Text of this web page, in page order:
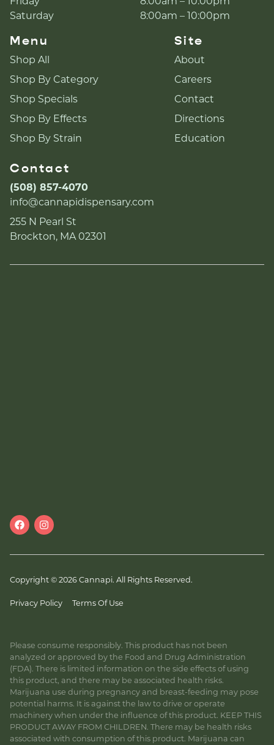
Saturday
8:00am – 10:00pm
Menu
Shop All
Shop By Category
Shop Specials
Shop By Effects
Shop By Strain
Site
About
Careers
Contact
Directions
Education
Contact
(508) 857-4070
info@cannapidispensary.com
255 N Pearl St
Brockton, MA 02301
Copyright © 2026 Cannapi. All Rights Reserved.
Privacy Policy Terms Of Use
Please consume responsibly. This product has not been
analyzed or approved by the Food and Drug Administration
(FDA). There is limited information on the side effects of using
this product, and there may be associated health risks.
Marijuana use during pregnancy and breast-feeding may pose
potential harms. It is against the law to drive or operate
machinery when under the influence of this product. KEEP THIS
PRODUCT AWAY FROM CHILDREN. There may be health risks
associated with consumption of this product. Marijuana can